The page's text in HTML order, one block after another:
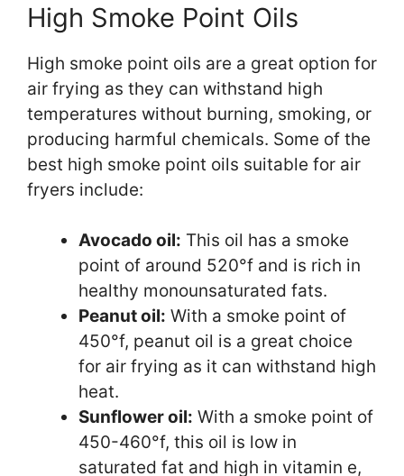
High Smoke Point Oils
High smoke point oils are a great option for
air frying as they can withstand high
temperatures without burning, smoking, or
producing harmful chemicals. Some of the
best high smoke point oils suitable for air
fryers include:
Avocado oil: This oil has a smoke
point of around 520°f and is rich in
healthy monounsaturated fats.
Peanut oil: With a smoke point of
450°f, peanut oil is a great choice
for air frying as it can withstand high
heat.
Sunflower oil: With a smoke point of
450-460°f, this oil is low in
saturated fat and high in vitamin e,